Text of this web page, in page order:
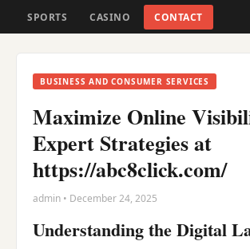
SPORTS CASINO CONTACT
BUSINESS AND CONSUMER SERVICES
Maximize Online
Expert Strategies at
https://abc8click.com/
admin • December 24, 2025
Understanding the Digital